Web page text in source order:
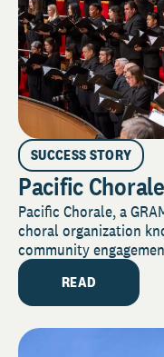
SUCCESS STORY
Pacific Chorale
Pacific Chorale, a
choral organization
community
READ